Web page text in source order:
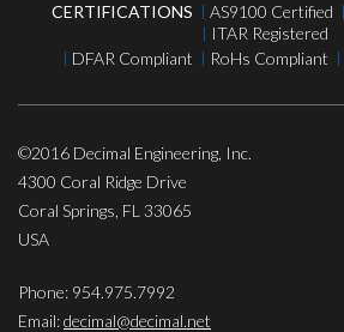
CERTIFICATIONS AS9100 Certified
ITAR Registered
DFAR Compliant
RoHs Compliant
©2016 Decimal Engineering, Inc.
4300 Coral Ridge Drive
Coral Springs FL 33065
USA
Phone: 954.975.7992
Email:decimal@decimal.net